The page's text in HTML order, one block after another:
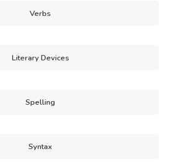
Verbs
Literary Devices
Spelling
Syntax